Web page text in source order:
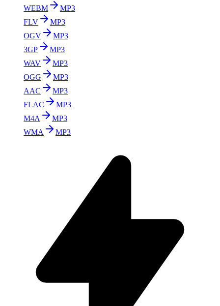
WEBM
MP3
FLV
MP3
OGV
MP3
3GP
MP3
WAV
MP3
OGG
MP3
AAC
MP3
FLAC
MP3
M4A
MP3
WMA
MP3